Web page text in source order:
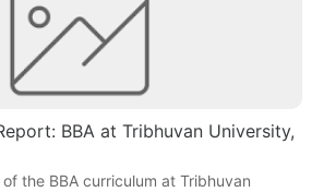
BBA at Tribhuvan University,
the BBA curriculum at Tribhuvan